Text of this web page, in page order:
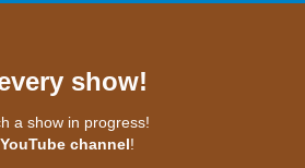
show!
a show in progress!
YouTube channel!